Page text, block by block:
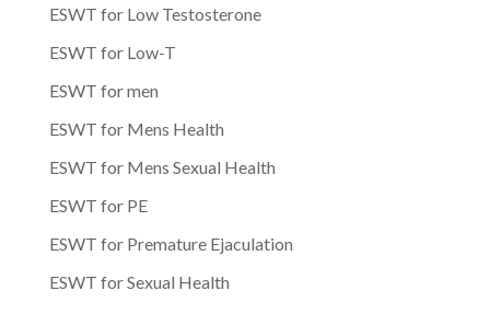
ESWT for Low Testosterone
ESWT for Low-T
ESWT for men
ESWT for Mens Health
ESWT for Mens Sexual Health
ESWT for PE
ESWT for Premature Ejaculation
ESWT for Sexual Health